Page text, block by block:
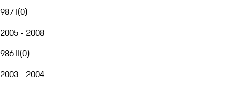
987 I(0)
2005 - 2008
986 II(0)
2003 - 2004